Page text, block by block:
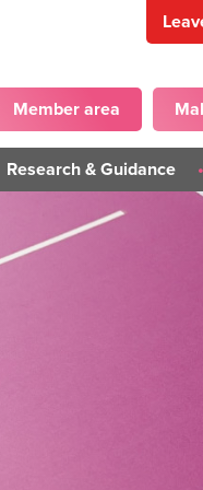
Member area
Research & Guidance
Blogs
Campaigns